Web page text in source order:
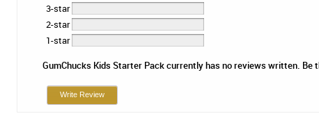
3-star
2-star
1-star
GumChucks Kids Starter Pack currently has no reviews written. Be
Write Review